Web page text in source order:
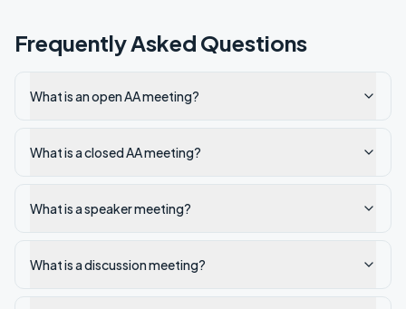
Frequently Asked Questions
What is an open AA meeting?
What is a closed AA meeting?
What is a speaker meeting?
What is a discussion meeting?